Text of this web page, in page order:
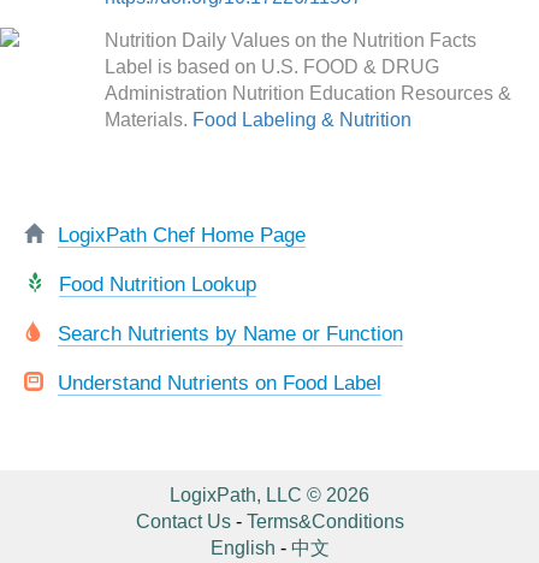
Nutrition Daily Values on the Nutrition Facts
Label is based on U.S. FOOD & DRUG
Administration Nutrition Education Resources &
Materials. Food Labeling & Nutrition
LogixPath Chef Home Page
Food Nutrition Lookup
Search Nutrients by Name or Function
Understand Nutrients on Food Label
LogixPath, LLC © 2026
Contact Us- Terms&Conditions
English - 中文